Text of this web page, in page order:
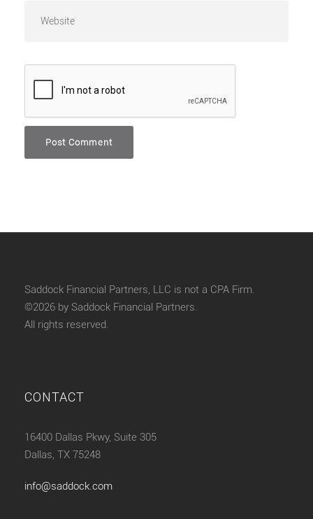
Saddock Financial Partners, LLC is not a CPA Firm.
©2026 by Saddock Financial Partners.
All rights reserved.
CONTACT
16400 Dallas Pkwy, Suite 305
Dallas, TX 75248
info@saddock.com